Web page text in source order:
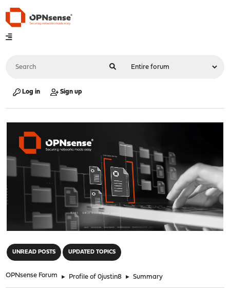
Log in Sign up
UNREAD POSTS UPDATED TOPICS
OPNsense Forum ► Profile of 0justin8 ► Summary